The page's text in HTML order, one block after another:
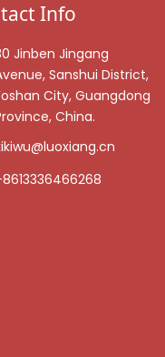
Info
Jinben Jingang
Sanshui District,
City, Guangdong
China.